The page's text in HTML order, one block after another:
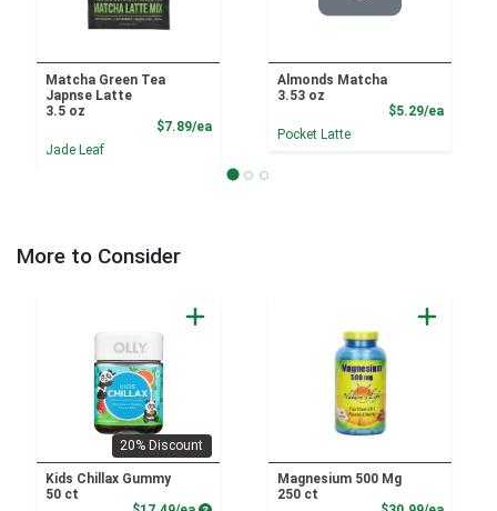
Matcha Green Tea
Japnse Latte
3.5 oz
$7.89/eaProduct Price
Jade Leaf
Almonds Matcha
3.53 oz
$5.29/ea
Pocket Latte
More to Consider
20% Discount
Kids Chillax Gummy
50 ct
Magnesium 500 Mg
250 ct